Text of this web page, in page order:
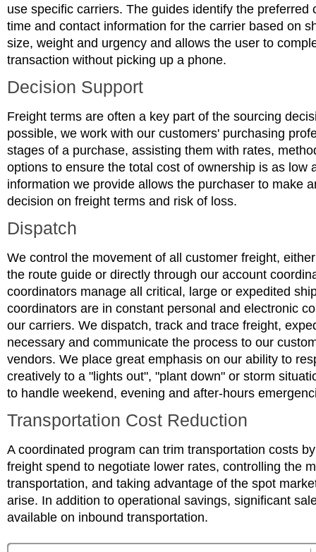
use specific carriers. The guides identify the preferred
time and contact information for the carrier based on
size, weight and urgency and allows the user to
transaction without picking up a phone.
Decision Support
Freight terms are often a key part of the sourcing
possible, we work with our customers' purchasing
stages of a purchase, assisting them with rates,
options to ensure the total cost of ownership is as low
information we provide allows the purchaser to make
decision on freight terms and risk of loss.
Dispatch
We control the movement of all customer freight,
the route guide or directly through our account
coordinators manage all critical, large or expedited
coordinators are in constant personal and electronic
our carriers. We dispatch, track and trace freight,
necessary and communicate the process to our
vendors. We place great emphasis on our ability to
creatively to a "lights out", "plant down" or storm
to handle weekend, evening and after-hours
Transportation Cost Reduction
A coordinated program can trim transportation costs
freight spend to negotiate lower rates, controlling the
transportation, and taking advantage of the spot
arise. In addition to operational savings, significant
available on inbound transportation.